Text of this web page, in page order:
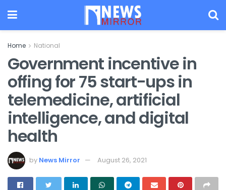
Home National
Government incentive in
offing for 75 start-ups in
telemedicine, artificial
intelligence, and digital
health
by News Mirror August 26, 2021